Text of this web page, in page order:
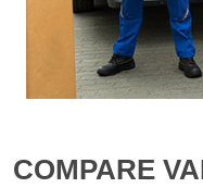
COMPARE